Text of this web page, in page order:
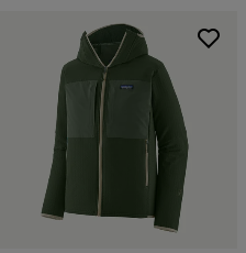
(5)
XXL
Filter by
Gender